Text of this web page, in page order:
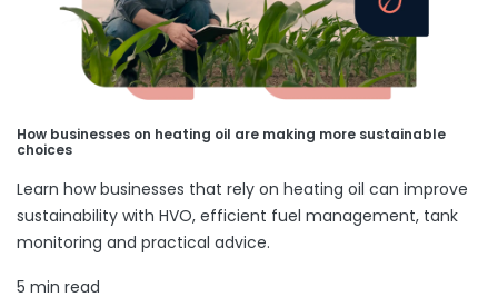
How businesses on heating oil are making more sustainable
choices
Learn how businesses that rely on heating oil can improve
sustainability with HVO, efficient fuel management, tank
monitoring and practical advice.
5 min read